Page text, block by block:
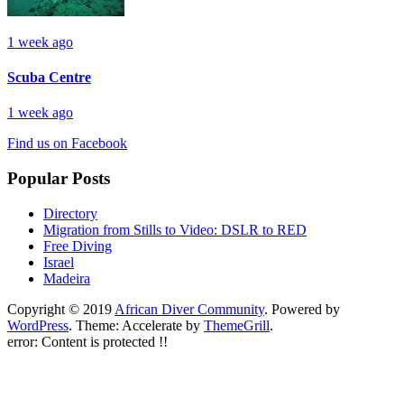
1 week ago
Scuba Centre
1 week ago
Find us on Facebook
Popular Posts
Directory
Migration from Stills to Video: DSLR to RED
Free Diving
Israel
Madeira
Copyright © 2019 African Diver Community. Powered by
WordPress. Theme: Accelerate by ThemeGrill.
error: Content is protected !!